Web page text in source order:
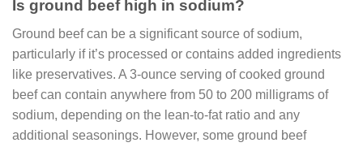
Is ground beef high in sodium?
Ground beef can be a significant source of sodium,
particularly if it’s processed or contains added ingredients
like preservatives. A 3-ounce serving of cooked ground
beef can contain anywhere from 50 to 200 milligrams of
sodium, depending on the lean-to-fat ratio and any
additional seasonings. However, some ground beef